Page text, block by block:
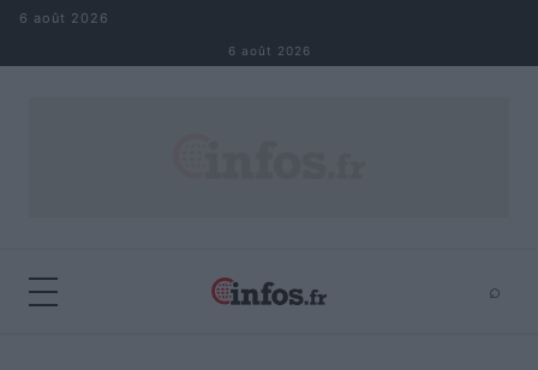
Aller au contenu
6 août 2026
6 août 2026
⌕